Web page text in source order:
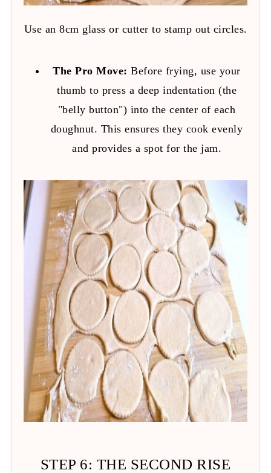
Use an 8cm glass or cutter to stamp out circles.
The Pro Move: Before frying, use your
thumb to press a deep indentation (the
"belly button") into the center of each
doughnut. This ensures they cook evenly
and provides a spot for the jam.
STEP 6: THE SECOND RISE